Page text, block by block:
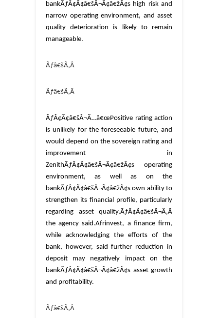
bankÃƒÂ¢Ã¢â€šÂ¬Ã¢â€žÂ¢s high risk and
narrow operating environment, and asset
quality deterioration is likely to remain
manageable.
Ãƒâ€šÃ‚Â
Ãƒâ€šÃ‚Â
ÃƒÂ¢Ã¢â€šÂ¬Ã…â€œPositive rating action
is unlikely for the foreseeable future, and
would depend on the sovereign rating and
improvement in
ZenithÃƒÂ¢Ã¢â€šÂ¬Ã¢â€žÂ¢s operating
environment, as well as on the
bankÃƒÂ¢Ã¢â€šÂ¬Ã¢â€žÂ¢s own ability to
strengthen its financial profile, particularly
regarding asset quality,ÃƒÂ¢Ã¢â€šÂ¬Ã‚Â
the agency said.Afrinvest, a finance firm,
while acknowledging the efforts of the
bank, however, said further reduction in
deposit may negatively impact on the
bankÃƒÂ¢Ã¢â€šÂ¬Ã¢â€žÂ¢s asset growth
and profitability.
Ãƒâ€šÃ‚Â